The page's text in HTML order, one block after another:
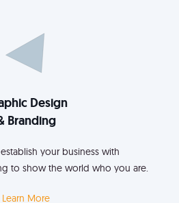
Design
Branding
your business with
to show the world who you are.
Learn More